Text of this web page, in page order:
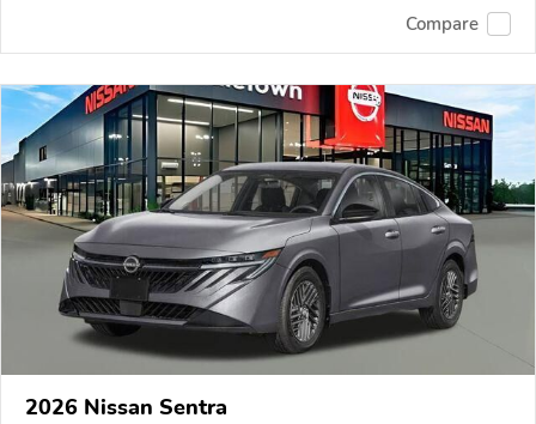
Compare
2026 Nissan Sentra